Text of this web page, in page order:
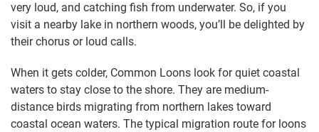
very loud, and catching fish from underwater. So, if you
visit a nearby lake in northern woods, you’ll be delighted by
their chorus or loud calls.
When it gets colder, Common Loons look for quiet coastal
waters to stay close to the shore. They are medium-
distance birds migrating from northern lakes toward
coastal ocean waters. The typical migration route for loons